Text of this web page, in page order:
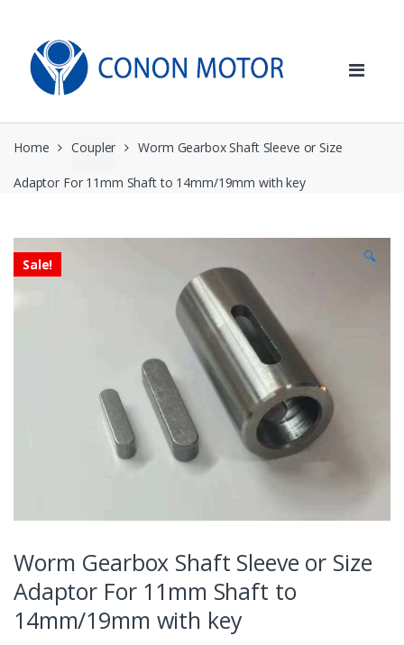
navigation
content
Home Coupler Worm Gearbox Shaft Sleeve or Size
Adaptor For 11mm Shaft to 14mm/19mm with key
Sale! 🔍
Worm Gearbox Shaft Sleeve or Size
Adaptor For 11mm Shaft to
14mm/19mm with key